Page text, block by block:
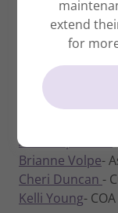
SCA
Jessie Bahr-
Kristine Austin-
Treasurer/
Aaron Apodaca
Brianne Volpe-
Cheri Duncan -
Kelli Young-
extend
for